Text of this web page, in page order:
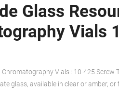
Glass
Vials
Chromatography Vials : 10-425
glass, available in clear or amber,